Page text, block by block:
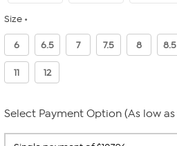
Size
6 6.5 7 7.5 8 8.5
11 12
Select Payment Option (As low as